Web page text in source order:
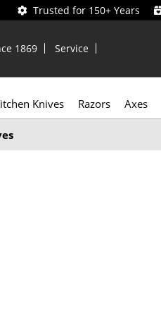
Trusted for 150+ Years
1869
Service
Knives Razors Axes